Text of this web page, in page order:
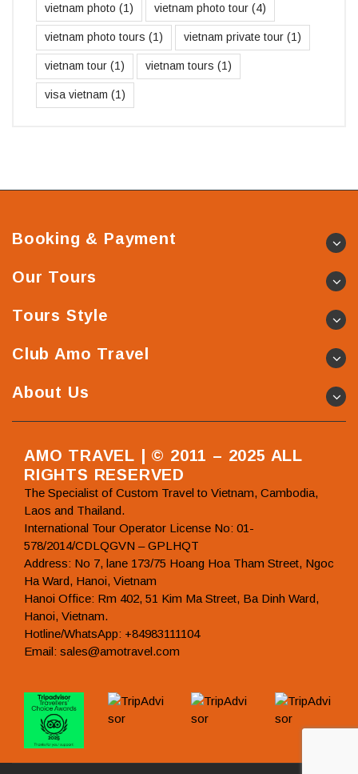
vietnam photo (1) vietnam photo tour (4)
vietnam photo tours (1) vietnam private tour (1)
vietnam tour (1) vietnam tours (1)
visa vietnam (1)
Booking & Payment
Our Tours
Tours Style
Club Amo Travel
About Us
AMO TRAVEL | © 2011 – 2025 ALL
RIGHTS RESERVED
The Specialist of Custom Travel to Vietnam, Cambodia,
Laos and Thailand.
International Tour Operator License No: 01-
578/2014/CDLQGVN – GPLHQT
Address: No 7, lane 173/75 Hoang Hoa Tham Street, Ngoc
Ha Ward, Hanoi, Vietnam
Hanoi Office: Rm 402, 51 Kim Ma Street, Ba Dinh Ward,
Hanoi, Vietnam.
Hotline/WhatsApp: +84983111104
Email: sales@amotravel.com